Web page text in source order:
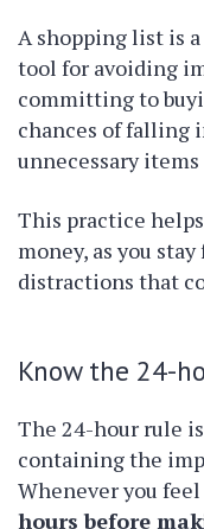
A shopping list is
tool for avoiding
committing to
chances of falling
unnecessary
This practice
money, as you
distractions that
Know the 24-
The 24-hour rule
containing the
Whenever you
hours before